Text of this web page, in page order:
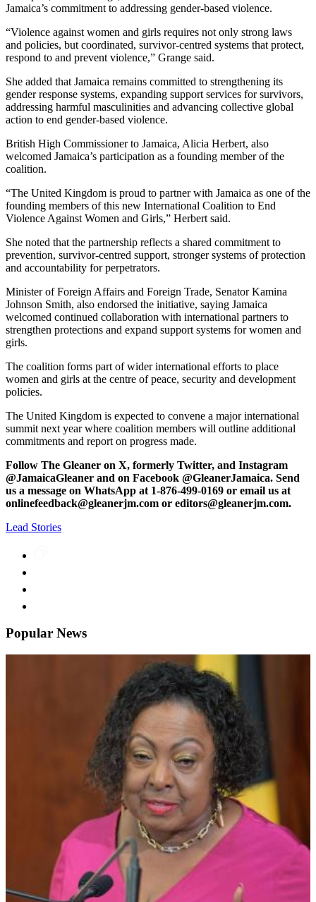
Jamaica’s commitment to addressing gender-based violence.
“Violence against women and girls requires not only strong laws
and policies, but coordinated, survivor-centred systems that protect,
respond to and prevent violence,” Grange said.
She added that Jamaica remains committed to strengthening its
gender response systems, expanding support services for survivors,
addressing harmful masculinities and advancing collective global
action to end gender-based violence.
British High Commissioner to Jamaica, Alicia Herbert, also
welcomed Jamaica’s participation as a founding member of the
coalition.
“The United Kingdom is proud to partner with Jamaica as one of the
founding members of this new International Coalition to End
Violence Against Women and Girls,” Herbert said.
She noted that the partnership reflects a shared commitment to
prevention, survivor-centred support, stronger systems of protection
and accountability for perpetrators.
Minister of Foreign Affairs and Foreign Trade, Senator Kamina
Johnson Smith, also endorsed the initiative, saying Jamaica
welcomed continued collaboration with international partners to
strengthen protections and expand support systems for women and
girls.
The coalition forms part of wider international efforts to place
women and girls at the centre of peace, security and development
policies.
The United Kingdom is expected to convene a major international
summit next year where coalition members will outline additional
commitments and report on progress made.
Follow The Gleaner on X, formerly Twitter, and Instagram
@JamaicaGleaner and on Facebook @GleanerJamaica. Send
us a message on WhatsApp at 1-876-499-0169 or email us at
onlinefeedback@gleanerjm.com or editors@gleanerjm.com.
Lead Stories
Popular News